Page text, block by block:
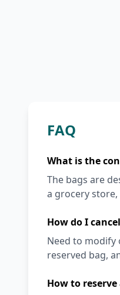
FAQ
What is the
The bags are
a grocery
How do I
Need to modify
reserved bag,
How to reserve